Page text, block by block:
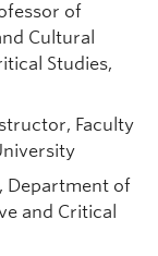
of
Cultural
Studies,
Faculty
Department of
and Critical